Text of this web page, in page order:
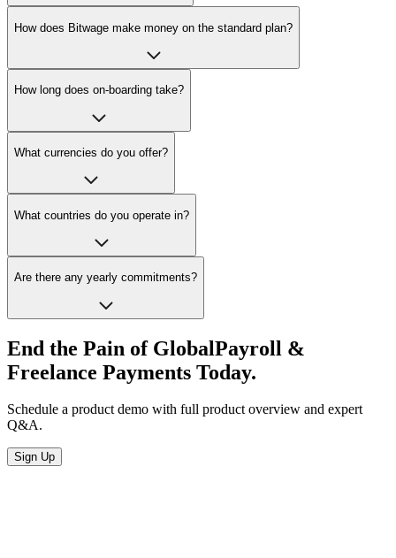
How does Bitwage make money on the standard plan?
How long does on-boarding take?
What currencies do you offer?
What countries do you operate in?
Are there any yearly commitments?
End the Pain of GlobalPayroll &
Freelance Payments Today.
Schedule a product demo with full product overview and expert
Q&A.
Sign Up